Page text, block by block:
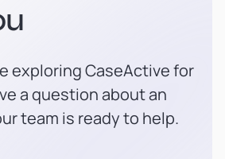
exploring CaseActive for
a question about an
team is ready to help.